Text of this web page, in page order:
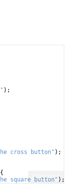
Fullscreen
" ) ;
cross button" ) ;
{
square button" ) ;